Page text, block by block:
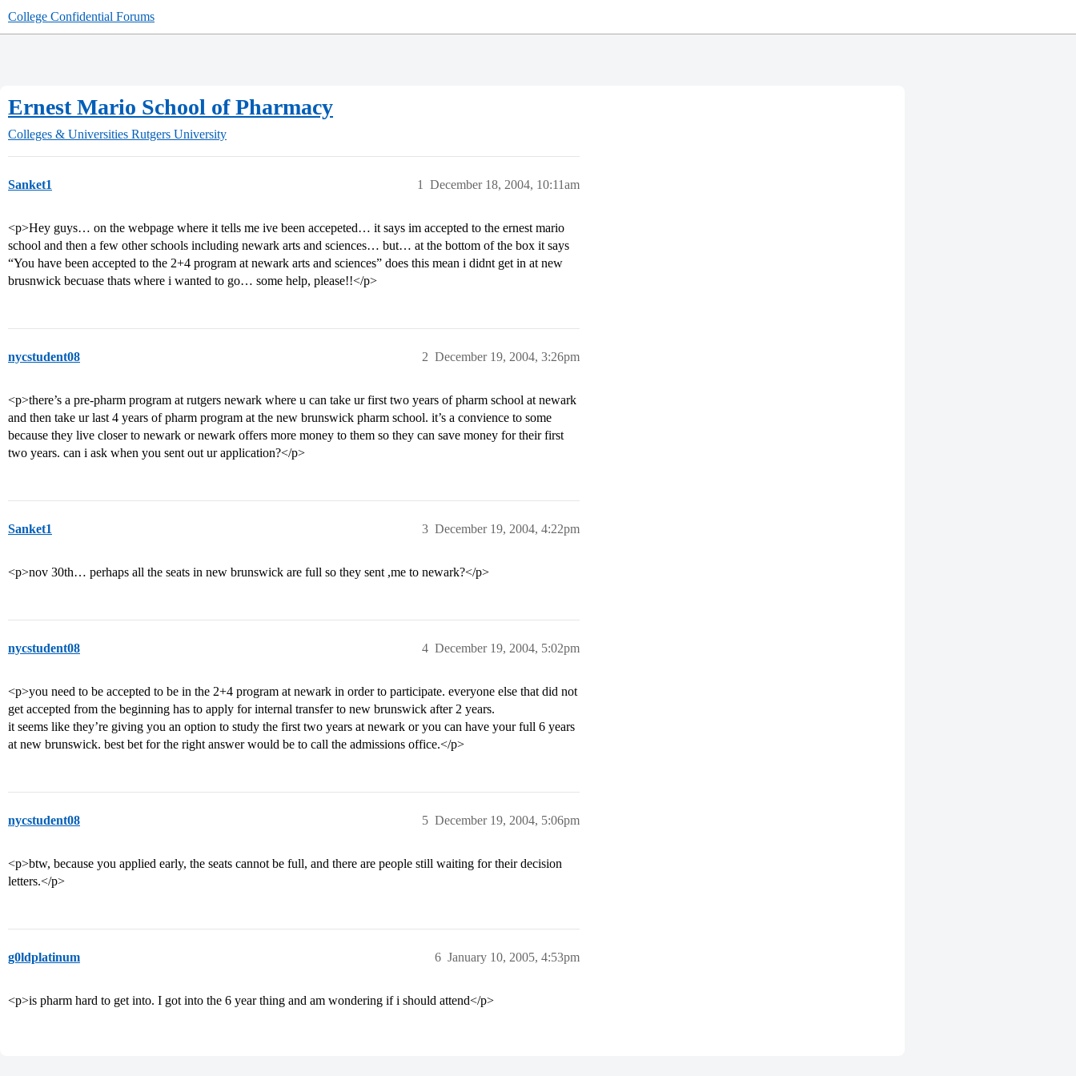
College Confidential Forums
Ernest Mario School of Pharmacy
Colleges & Universities Rutgers University
Sanket1 December 18, 2004, 10:11am
1
<p>Hey guys… on the webpage where it tells me ive been accepeted… it says im accepted to the ernest mario
school and then a few other schools including newark arts and sciences… but… at the bottom of the box it says
“You have been accepted to the 2+4 program at newark arts and sciences” does this mean i didnt get in at new
brusnwick becuase thats where i wanted to go… some help, please!!</p>
nycstudent08 December 19, 2004, 3:26pm
2
<p>there’s a pre-pharm program at rutgers newark where u can take ur first two years of pharm school at newark
and then take ur last 4 years of pharm program at the new brunswick pharm school. it’s a convience to some
because they live closer to newark or newark offers more money to them so they can save money for their first
two years. can i ask when you sent out ur application?</p>
Sanket1 December 19, 2004, 4:22pm
3
<p>nov 30th… perhaps all the seats in new brunswick are full so they sent ,me to newark?</p>
nycstudent08 December 19, 2004, 5:02pm
4
<p>you need to be accepted to be in the 2+4 program at newark in order to participate. everyone else that did not
get accepted from the beginning has to apply for internal transfer to new brunswick after 2 years.
it seems like they’re giving you an option to study the first two years at newark or you can have your full 6 years
at new brunswick. best bet for the right answer would be to call the admissions office.</p>
nycstudent08 December 19, 2004, 5:06pm
5
<p>btw, because you applied early, the seats cannot be full, and there are people still waiting for their decision
letters.</p>
g0ldplatinum January 10, 2005, 4:53pm
6
<p>is pharm hard to get into. I got into the 6 year thing and am wondering if i should attend</p>